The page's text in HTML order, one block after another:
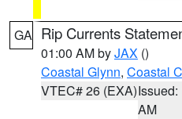
GA Rip Currents
01:00 AM byJAX ()
Coastal Glynn, Coastal
VTEC# 26 (EXA)Issued:
AM